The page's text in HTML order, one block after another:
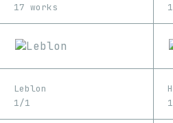
17 works
Leblon
1/1